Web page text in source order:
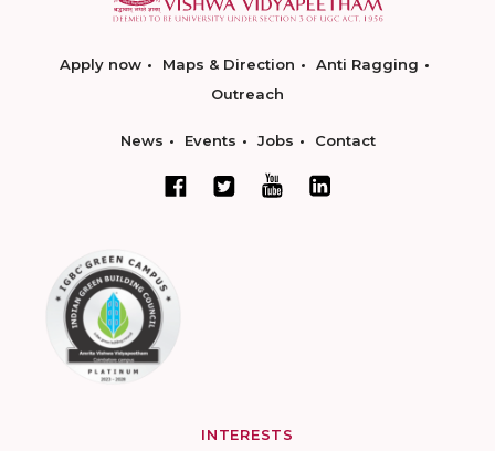
Apply now Maps & Direction
Anti Ragging
Outreach
News Events Jobs Contact
INTERESTS